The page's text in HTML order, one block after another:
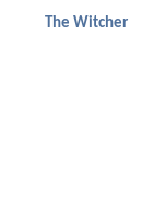
The Witcher